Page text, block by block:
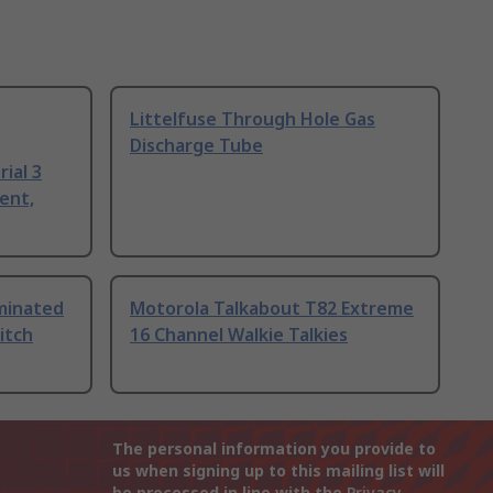
3
Littelfuse Through Hole Gas
Discharge Tube
Motorola Talkabout T82 Extreme
16 Channel Walkie Talkies
The personal information you provide to
us when signing up to this mailing list will